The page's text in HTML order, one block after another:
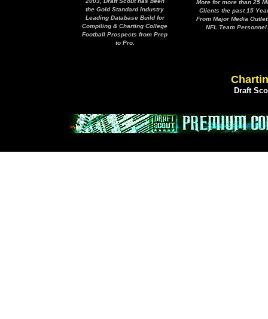
the Gold Standard Industry
Leading Database Build for
Compiling & Charting College
Football Prospects from Prep
to Pro.
More for more than 25
Clients the past 15
From Major Media
NFL Team Personnel.
Draft